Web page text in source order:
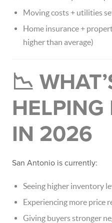
Moving costs + utilities
Home insurance +
higher than average)
📉
HELPING
IN 2026
San Antonio is currently:
Seeing higher inventory
Experiencing more price
Giving buyers stronger